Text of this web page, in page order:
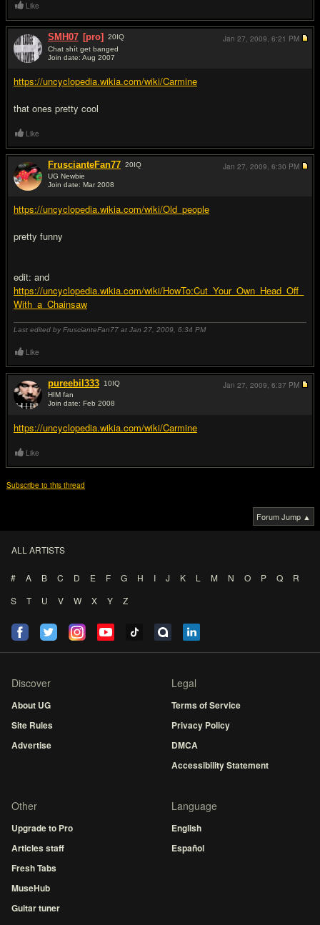
Like
SMH07 [pro] 20IQ
Chat shít get banged
Join date: Aug 2007
https://uncyclopedia.wikia.com/wiki/Carmine
that ones pretty cool
Jan 27, 2009, 6:21 PM
Like
FruscianteFan77 20IQ
UG Newbie
Join date: Mar 2008
https://uncyclopedia.wikia.com/wiki/Old_people
pretty funny
edit: and
https://uncyclopedia.wikia.com/wiki/HowTo:Cut_Your_Own_Head_Off_
With_a_Chainsaw
Last edited by FruscianteFan77 at Jan 27, 2009, 6:34 PM
Jan 27, 2009, 6:30 PM
Like
pureebil333 10IQ
HIM fan
Join date: Feb 2008
https://uncyclopedia.wikia.com/wiki/Carmine
Jan 27, 2009, 6:37 PM
Like
Subscribe to this thread
Forum Jump ▲
ALL ARTISTS
# A B C D E F G H I J K L M N O P Q
R
S
T U V W X Y Z
Discover
About UG
Site Rules
Advertise
Legal
Terms of Service
Privacy Policy
DMCA
Accessibility Statement
Other
Upgrade to Pro
Articles staff
Fresh Tabs
MuseHub
Guitar tuner
Language
English
Español